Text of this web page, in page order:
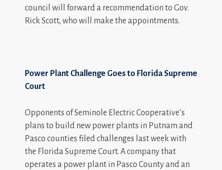
council will forward a recommendation to Gov.
Rick Scott, who will make the appointments.
Power Plant Challenge Goes to Florida Supreme
Court
Opponents of Seminole Electric Cooperative’s
plans to build new power plants in Putnam and
Pasco counties filed challenges last week with
the Florida Supreme Court. A company that
operates a power plant in Pasco County and an